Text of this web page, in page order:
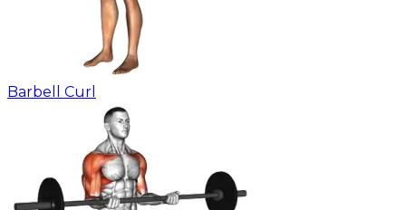
Barbell Curl